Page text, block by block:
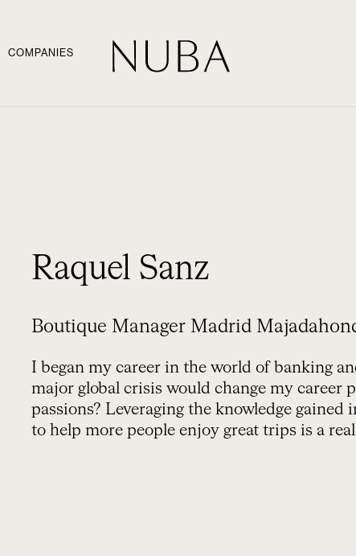
COMPANIES
Raquel Sanz
Boutique Manager Madrid
I began my career in the world of banking
major global crisis would change my career
passions? Leveraging the knowledge
to help more people enjoy great trips is a